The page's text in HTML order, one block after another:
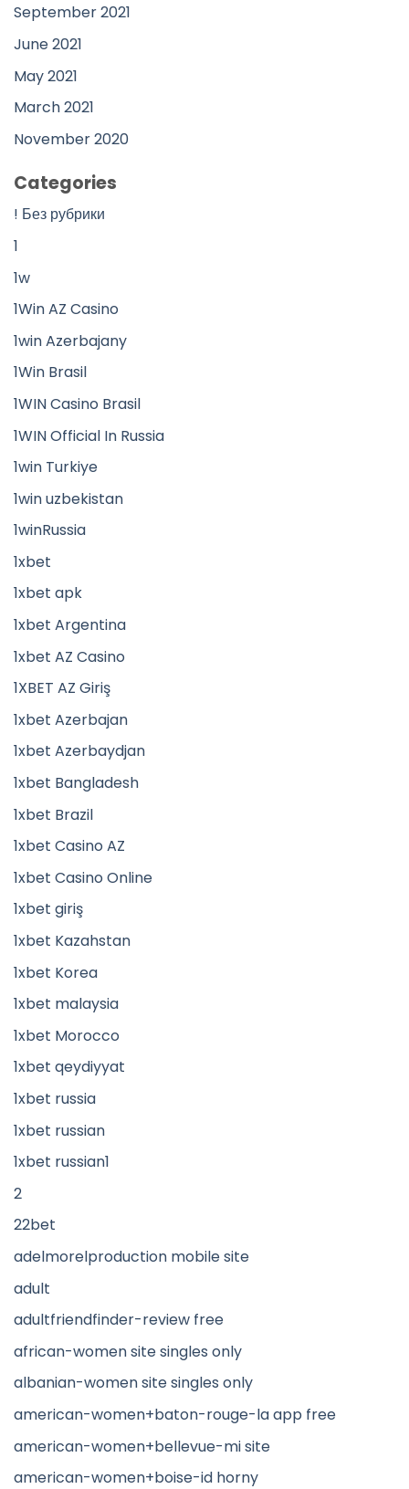
September 2021
June 2021
May 2021
March 2021
November 2020
Categories
! Без рубрики
1
1w
1Win AZ Casino
1win Azerbajany
1Win Brasil
1WIN Casino Brasil
1WIN Official In Russia
1win Turkiye
1win uzbekistan
1winRussia
1xbet
1xbet apk
1xbet Argentina
1xbet AZ Casino
1XBET AZ Giriş
1xbet Azerbajan
1xbet Azerbaydjan
1xbet Bangladesh
1xbet Brazil
1xbet Casino AZ
1xbet Casino Online
1xbet giriş
1xbet Kazahstan
1xbet Korea
1xbet malaysia
1xbet Morocco
1xbet qeydiyyat
1xbet russia
1xbet russian
1xbet russian1
2
22bet
adelmorelproduction mobile site
adult
adultfriendfinder-review free
african-women site singles only
albanian-women site singles only
american-women+baton-rouge-la app free
american-women+bellevue-mi site
american-women+boise-id horny